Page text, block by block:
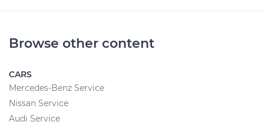
Browse other content
CARS
Mercedes-Benz Service
Nissan Service
Audi Service